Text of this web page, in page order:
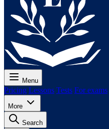
Menu
Pricing Lessons Tests For exams
More
Search